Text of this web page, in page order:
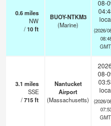
0.6miles
NW
/10ft
BUOY-NTKM3
(Marine)
08-
(2026/
3.1 miles
SSE
/715ft
Nantucket
Airport
(Massachusetts)
08-
(2026/